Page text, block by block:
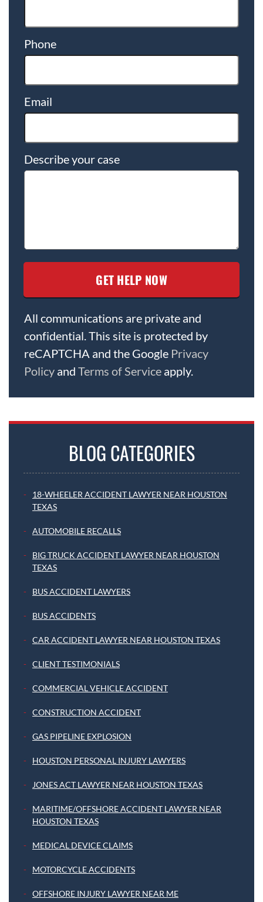
Phone
Email
Describe your case
All communications are private and
confidential. This site is protected by
reCAPTCHA and the Google Privacy
Policy and Terms of Service apply.
BLOG CATEGORIES
18-WHEELER ACCIDENT LAWYER NEAR HOUSTON
TEXAS
AUTOMOBILE RECALLS
BIG TRUCK ACCIDENT LAWYER NEAR HOUSTON
TEXAS
BUS ACCIDENT LAWYERS
BUS ACCIDENTS
CAR ACCIDENT LAWYER NEAR HOUSTON TEXAS
CLIENT TESTIMONIALS
COMMERCIAL VEHICLE ACCIDENT
CONSTRUCTION ACCIDENT
GAS PIPELINE EXPLOSION
HOUSTON PERSONAL INJURY LAWYERS
JONES ACT LAWYER NEAR HOUSTON TEXAS
MARITIME/OFFSHORE ACCIDENT LAWYER NEAR
HOUSTON TEXAS
MEDICAL DEVICE CLAIMS
MOTORCYCLE ACCIDENTS
OFFSHORE INJURY LAWYER NEAR ME